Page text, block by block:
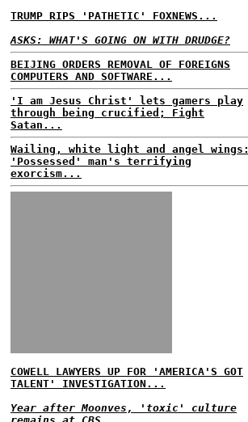
TRUMP RIPS 'PATHETIC' FOXNEWS...
ASKS: WHAT'S GOING ON WITH DRUDGE?
BEIJING ORDERS REMOVAL OF FOREIGNS
COMPUTERS AND SOFTWARE...
'I am Jesus Christ' lets gamers play
through being crucified; Fight
Satan...
Wailing, white light and angel wings:
'Possessed' man's terrifying
exorcism...
COWELL LAWYERS UP FOR 'AMERICA'S GOT
TALENT' INVESTIGATION...
Year after Moonves, 'toxic' culture